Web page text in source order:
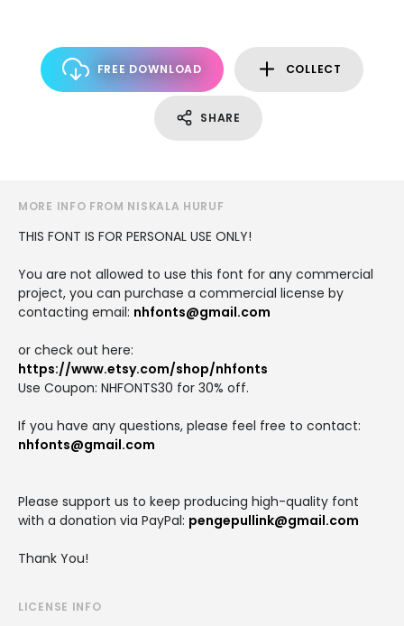
FREE DOWNLOAD COLLECT
SHARE
MORE INFO FROM NISKALA HURUF
THIS FONT IS FOR PERSONAL USE ONLY!
You are not allowed to use this font for any commercial
project, you can purchase a commercial license by
contacting email: nhfonts@gmail.com
or check out here:
https://www.etsy.com/shop/nhfonts
Use Coupon: NHFONTS30 for 30% off.
If you have any questions, please feel free to contact:
nhfonts@gmail.com
Please support us to keep producing high-quality font
with a donation via PayPal: pengepullink@gmail.com
Thank You!
LICENSE INFO